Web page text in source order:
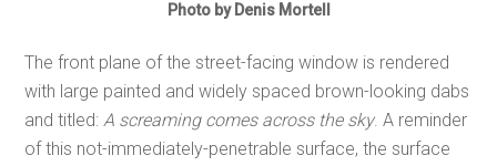
Photo by Denis Mortell
The front plane of the street-facing window is rendered
with large painted and widely spaced brown-looking dabs
and titled:A screaming comes across the sky. A reminder
of this not-immediately-penetrable surface, the surface